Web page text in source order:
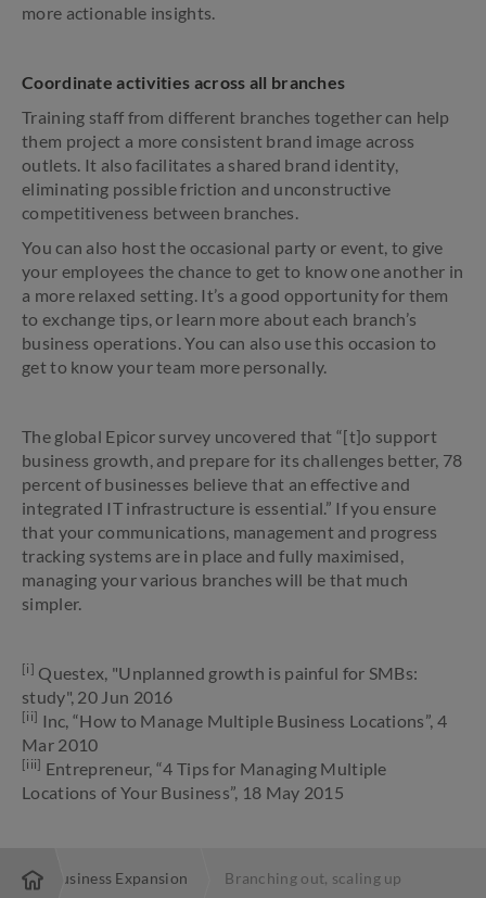
more actionable insights.
Coordinate activities across all branches
Training staff from different branches together can help
them project a more consistent brand image across
outlets. It also facilitates a shared brand identity,
eliminating possible friction and unconstructive
competitiveness between branches.
You can also host the occasional party or event, to give
your employees the chance to get to know one another in
a more relaxed setting. It’s a good opportunity for them
to exchange tips, or learn more about each branch’s
business operations. You can also use this occasion to
get to know your team more personally.
The global Epicor survey uncovered that “[t]o support
business growth, and prepare for its challenges better, 78
percent of businesses believe that an effective and
integrated IT infrastructure is essential.” If you ensure
that your communications, management and progress
tracking systems are in place and fully maximised,
managing your various branches will be that much
simpler.
[i] Questex, "Unplanned growth is painful for SMBs:
study", 20 Jun 2016
[ii] Inc, “How to Manage Multiple Business Locations”, 4
Mar 2010
[iii] Entrepreneur, “4 Tips for Managing Multiple
Locations of Your Business”, 18 May 2015
Local Business Expansion Branching out, scaling up